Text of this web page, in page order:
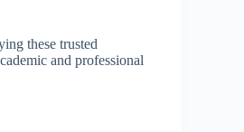
these trusted
and professional